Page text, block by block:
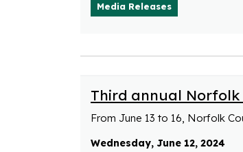
Media Releases
Third annual Norfolk
From June 13 to 16, Norfolk
Wednesday, June 12, 2024